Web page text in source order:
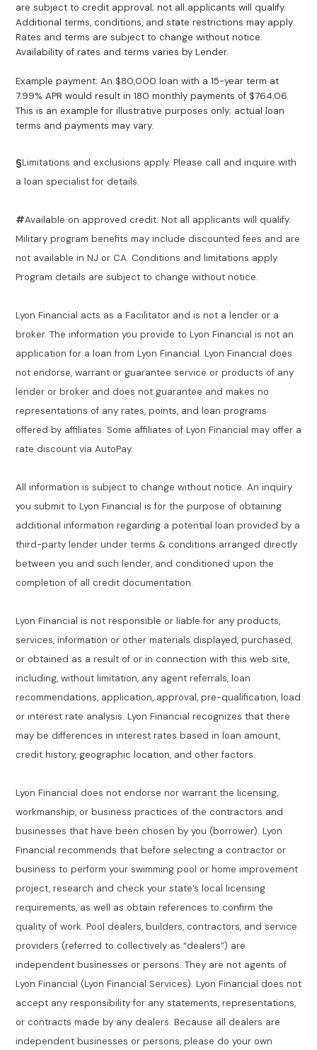
are subject to credit approval; not all applicants will qualify.
Additional terms, conditions, and state restrictions may apply.
Rates and terms are subject to change without notice.
Availability of rates and terms varies by Lender.
Example payment: An $80,000 loan with a 15-year term at
7.99% APR would result in 180 monthly payments of $764.06.
This is an example for illustrative purposes only; actual loan
terms and payments may vary.
§Limitations and exclusions apply. Please call and inquire with
a loan specialist for details.
#Available on approved credit. Not all applicants will qualify.
Military program benefits may include discounted fees and are
not available in NJ or CA. Conditions and limitations apply.
Program details are subject to change without notice.
Lyon Financial acts as a Facilitator and is not a lender or a
broker. The information you provide to Lyon Financial is not an
application for a loan from Lyon Financial. Lyon Financial does
not endorse, warrant or guarantee service or products of any
lender or broker and does not guarantee and makes no
representations of any rates, points, and loan programs
offered by affiliates. Some affiliates of Lyon Financial may offer a
rate discount via AutoPay.
All information is subject to change without notice. An inquiry
you submit to Lyon Financial is for the purpose of obtaining
additional information regarding a potential loan provided by a
third-party lender under terms & conditions arranged directly
between you and such lender, and conditioned upon the
completion of all credit documentation.
Lyon Financial is not responsible or liable for any products,
services, information or other materials displayed, purchased,
or obtained as a result of or in connection with this web site,
including, without limitation, any agent referrals, loan
recommendations, application, approval, pre-qualification, load
or interest rate analysis. Lyon Financial recognizes that there
may be differences in interest rates based in loan amount,
credit history, geographic location, and other factors.
Lyon Financial does not endorse nor warrant the licensing,
workmanship, or business practices of the contractors and
businesses that have been chosen by you (borrower). Lyon
Financial recommends that before selecting a contractor or
business to perform your swimming pool or home improvement
project, research and check your state’s local licensing
requirements, as well as obtain references to confirm the
quality of work. Pool dealers, builders, contractors, and service
providers (referred to collectively as “dealers”) are
independent businesses or persons. They are not agents of
Lyon Financial (Lyon Financial Services). Lyon Financial does not
accept any responsibility for any statements, representations,
or contracts made by any dealers. Because all dealers are
independent businesses or persons, please do your own